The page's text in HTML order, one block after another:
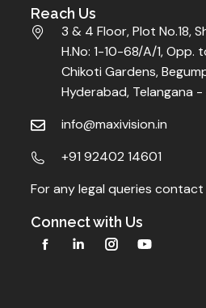
Reach Us
3 & 4 Floor, Plot No.18,
H.No: 1-10-68/A/1,
Chikoti Gardens,
Hyderabad, Telangana
info@maxivision.in
+91 92402 14601
For any legal queries contact
Connect with Us